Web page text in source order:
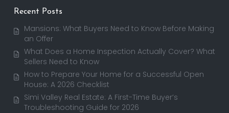
Recent Posts
Mansions: What Buyers Need to Know Before Making
an Offer
What Does a Home Inspection Actually Cover? What
Sellers Need to Know
How to Prepare Your Home for a Successful Open
House: A 2026 Checklist
Simi Valley Real Estate: A First-Time Buyer’s
Troubleshooting Guide for 2026